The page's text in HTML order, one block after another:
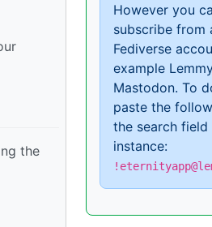
the
However you
subscribe from
Fediverse
example
Mastodon. To
paste the
the search
instance: